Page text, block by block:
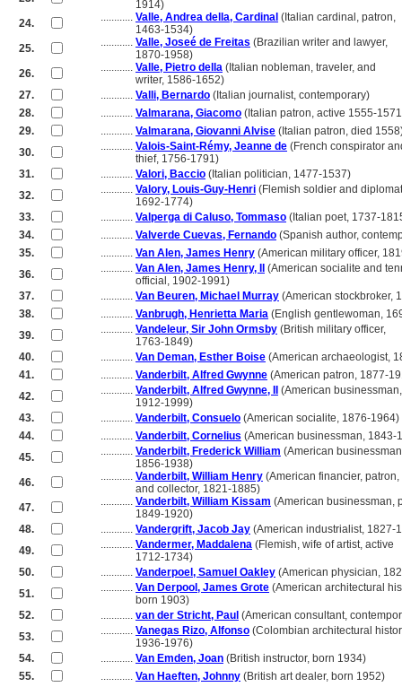
1914)
24.
............ Valle, Andrea della, Cardinal (Italian cardinal, patron,
1463-1534)
25.
............ Valle, Joseé de Freitas (Brazilian writer and lawyer,
1870-1958)
26.
............ Valle, Pietro della (Italian nobleman, traveler, and
writer, 1586-1652)
27.
............ Valli, Bernardo (Italian journalist, contemporary)
28.
............ Valmarana, Giacomo (Italian patron, active 1555-
29.
............ Valmarana, Giovanni Alvise (Italian patron, died
30.
............ Valois-Saint-Rémy, Jeanne de (French conspirator
thief, 1756-1791)
31.
............ Valori, Baccio (Italian politician, 1477-1537)
32.
............ Valory, Louis-Guy-Henri (Flemish soldier and
1692-1774)
33.
............ Valperga di Caluso, Tommaso (Italian poet, 1737-
34.
............ Valverde Cuevas, Fernando (Spanish author,
35.
............ Van Alen, James Henry (American military officer,
36.
............ Van Alen, James Henry, II
(American socialite and
official, 1902-1991)
37.
............ Van Beuren, Michael Murray (American stockbroker,
38.
............ Vanbrugh, Henrietta Maria (English gentlewoman,
39.
............ Vandeleur, Sir John Ormsby (British military officer,
1763-1849)
40.
............ Van Deman, Esther Boise (American archaeologist,
41.
............ Vanderbilt, Alfred Gwynne (American patron, 1877-
42.
............ Vanderbilt, Alfred Gwynne, II
(American businessman,
1912-1999)
43.
............ Vanderbilt, Consuelo (American socialite, 1876-1964)
44.
............ Vanderbilt, Cornelius (American businessman, 1843-
45.
............ Vanderbilt, Frederick William (American
1856-1938)
46.
............ Vanderbilt, William Henry (American financier, patron,
and collector, 1821-1885)
47.
............ Vanderbilt, William Kissam (American businessman,
1849-1920)
48.
............ Vandergrift, Jacob Jay (American industrialist, 1827-
49.
............ Vandermer, Maddalena (Flemish, wife of artist, active
1712-1734)
50.
............ Vanderpoel, Samuel Oakley (American physician,
51.
............ Van Derpool, James Grote (American architectural
born 1903)
52.
............ van der Stricht, Paul (American consultant,
53.
............ Vanegas Rizo, Alfonso (Colombian architectural
1936-1976)
54.
............ Van Emden, Joan (British instructor, born 1934)
55.
............ Van Haeften, Johnny (British art dealer, born 1952)